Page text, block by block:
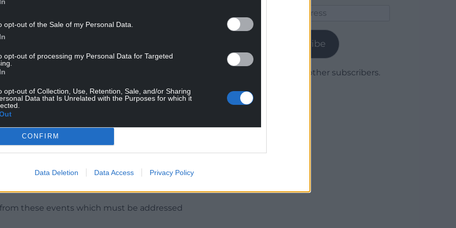
opt-out of the Sale of my Personal Data.
opt-out of processing my Personal Data for Targeted
opt-out of Collection, Use, Retention, Sale, and/or Sharing
Data that Is Unrelated with the Purposes for which it
CONFIRM
Data Deletion Data Access Privacy Policy
himself a crumb or two of honour. Or he may
exceptions, his backbenchers should
him to look at the report properly and also to
a number of these gatherings should not
in the way that they did.
these events which must be addressed
Subscribe
Join 1,780 other subscribers.